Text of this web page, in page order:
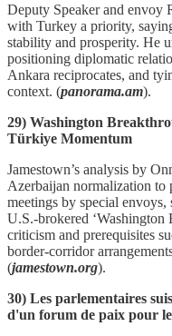
Deputy Speaker and envoy
with Turkey a priority,
stability and prosperity. He
positioning diplomatic
Ankara reciprocates, and
context. (panorama.am).
29) Washington
Türkiye Momentum
Jamestown’s analysis by
Azerbaijan normalization to
meetings by special
U.S.‑brokered
criticism and prerequisites
border‑corridor
(jamestown.org).
30) Les parlementaires
d'un forum de paix pour